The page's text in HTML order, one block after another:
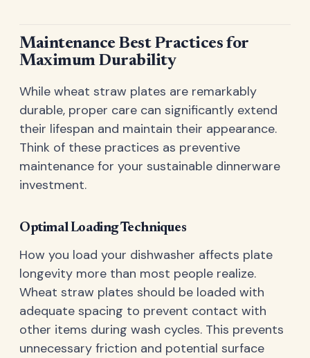
Maintenance Best Practices for
Maximum Durability
While wheat straw plates are remarkably
durable, proper care can significantly extend
their lifespan and maintain their appearance.
Think of these practices as preventive
maintenance for your sustainable dinnerware
investment.
Optimal Loading Techniques
How you load your dishwasher affects plate
longevity more than most people realize.
Wheat straw plates should be loaded with
adequate spacing to prevent contact with
other items during wash cycles. This prevents
unnecessary friction and potential surface